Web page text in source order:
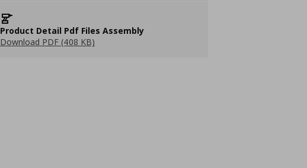
Product Detail Pdf Files Assembly
Download PDF (408 KB)